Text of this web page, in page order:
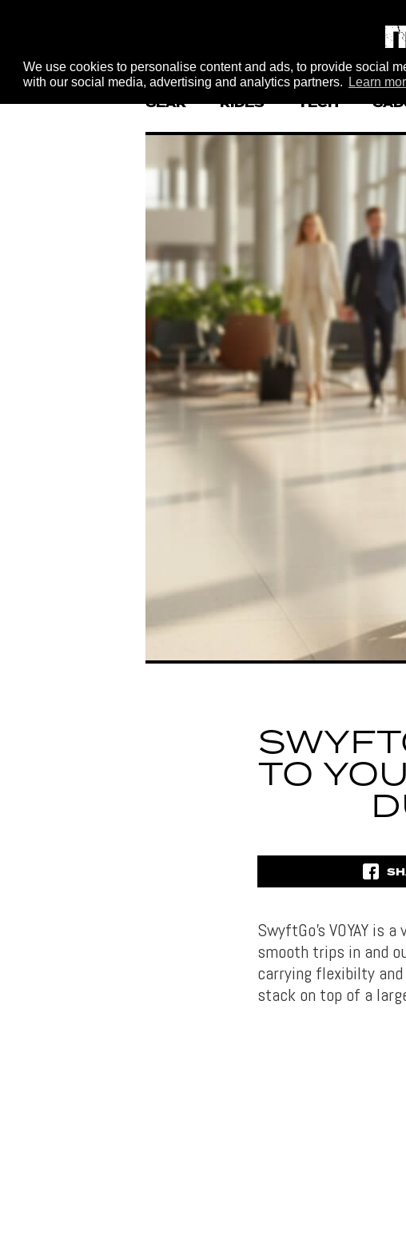
We use cookies to personalise content and ads, to provide social
with our social media, advertising and analytics partners.
Learn
GEAR RIDES TECH
TO
SwyftGo’s VOYAY
smooth trips in and
carrying flexibilty
stack on top of a